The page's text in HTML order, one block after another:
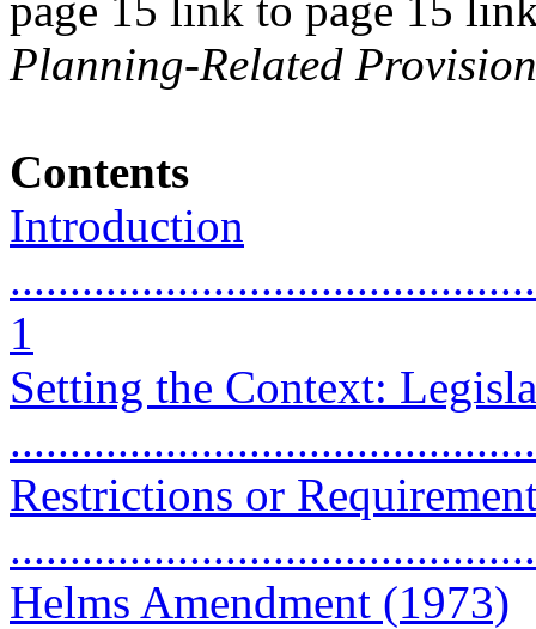
Planning-Related
Contents
Introduction
1
Setting the Context:
Restrictions or
Helms Amendment (1973)